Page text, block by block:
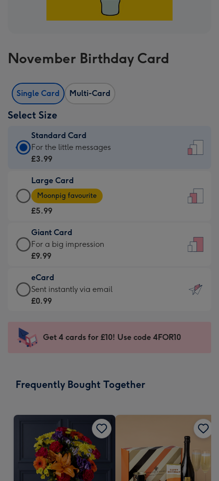
November Birthday Card
Single Card Multi-Card
Select Size
Standard Card
Standard
Card
£3.99
-
For
little
messages
-
132
x
185
For the little messages
£3.99
Large Card
Large
Card
-
£5.99
-
Moonpig
-
Dimensions:
205
mm
Moonpig favourite
£5.99
Giant Card
Giant
Card
£9.99
-
For
impression
-
x
For a big impression
£9.99
eCard
eCard
-
Sent
instantly
Sent instantly via email
£0.99
Get 4 cards for £10! Use code 4FOR10
Frequently Bought Together